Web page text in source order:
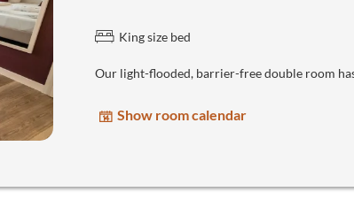
King size bed
Our light-flooded, barrier-free double room
Show room calendar